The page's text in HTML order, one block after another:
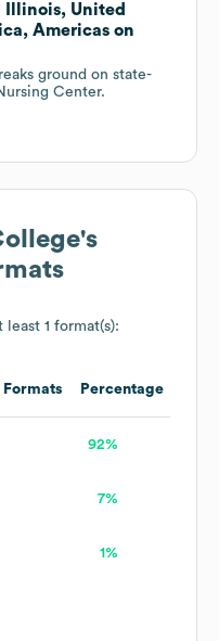
Illinois, United
Americas on
ground on state-
Center.
's
least 1 format(s):
Formats Percentage
92%
7%
1%